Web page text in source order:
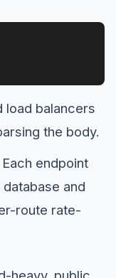
balancers
the body.
Each endpoint
and
route rate-
heavy, public,